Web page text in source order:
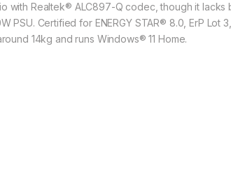
with Realtek® ALC897-Q codec, though it lacks
Certified for ENERGY STAR® 8.0, ErP Lot
14kg and runs Windows® 11 Home.